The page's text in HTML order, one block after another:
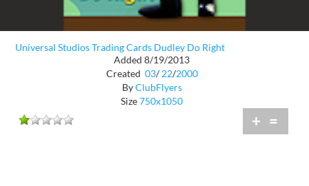
Universal Studios Trading Cards Dudley Do Right
Added 8/19/2013
Created 03/ 22/2000
ByClubFlyers
Size750x1050
+ =